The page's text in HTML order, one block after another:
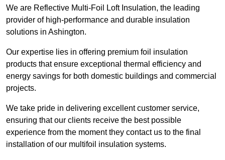
We are Reflective Multi-Foil Loft Insulation, the leading
provider of high-performance and durable insulation
solutions in Ashington.
Our expertise lies in offering premium foil insulation
products that ensure exceptional thermal efficiency and
energy savings for both domestic buildings and commercial
projects.
We take pride in delivering excellent customer service,
ensuring that our clients receive the best possible
experience from the moment they contact us to the final
installation of our multifoil insulation systems.